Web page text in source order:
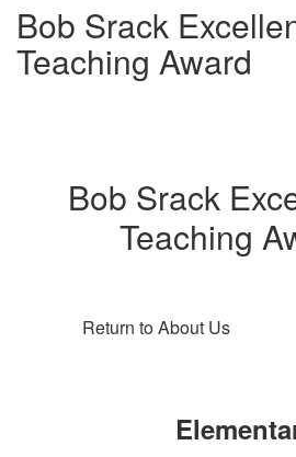
Bob Srack
Teaching Award
Bob Srack
Teaching
Return to About Us